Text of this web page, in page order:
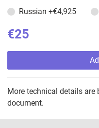
Russian +€4,925
€25
More technical details are
document.